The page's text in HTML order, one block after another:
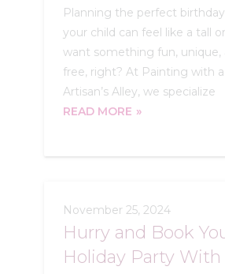
Planning the perfect
your child can feel like a tall
want something fun, unique,
free, right? At Painting with
Artisan’s Alley, we specialize
READ MORE
November 25, 2024
Hurry and Book
Holiday Party With